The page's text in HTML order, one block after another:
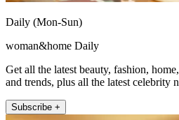
Daily (Mon-Sun)
woman&home Daily
Get all the latest beauty, fashion,
and trends, plus all the latest celebrity
Subscribe +